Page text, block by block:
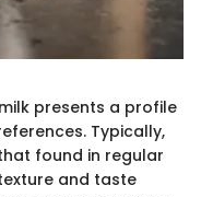
presents a profile
Typically,
found in regular
and taste